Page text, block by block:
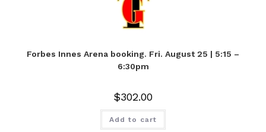
Forbes Innes Arena booking. Fri. August 25 | 5:15 –
6:30pm
$302.00
Add to cart